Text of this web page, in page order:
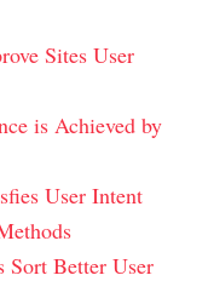
Sites User
is Achieved by
User Intent
Better User